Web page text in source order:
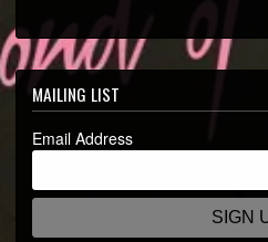
MAILING LIST
Email Address
SIGN